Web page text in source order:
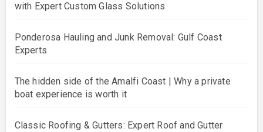
with Expert Custom Glass Solutions
Ponderosa Hauling and Junk Removal: Gulf Coast
Experts
The hidden side of the Amalfi Coast | Why a private
boat experience is worth it
Classic Roofing & Gutters: Expert Roof and Gutter